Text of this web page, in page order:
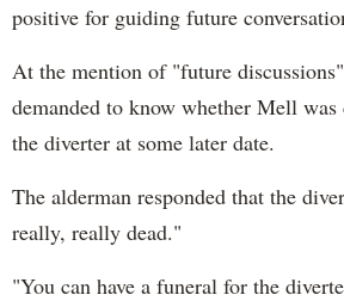
positive for guiding future
At the mention of "future
demanded to know whether Mell
the diverter at some later date.
The alderman responded that the
really, really dead."
"You can have a funeral for the